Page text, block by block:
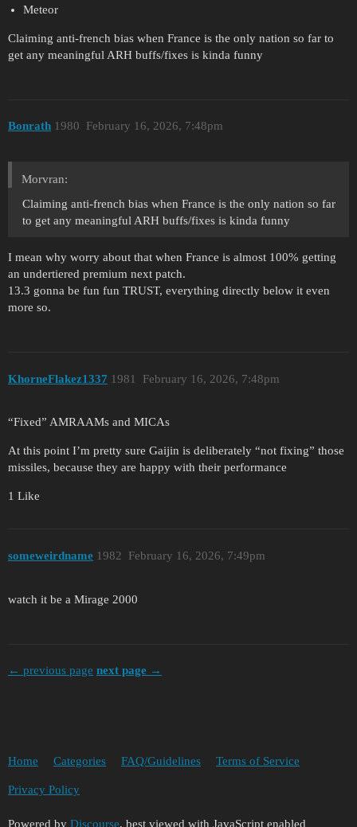
Meteor
Claiming anti-french bias when France is the only nation so far to
get any meaningful ARH buffs/fixes is kinda funny
Bonrath February 16, 2026, 7:48pm
1980
Morvran:
Claiming anti-french bias when France is the only nation so far
to get any meaningful ARH buffs/fixes is kinda funny
I mean why worry about that when France is almost 100% getting
an undertiered premium next patch.
13.3 gonna be fun fun TRUST, everything directly below it even
more so.
KhorneFlakez1337 February 16, 2026, 7:48pm
1981
“Fixed” AMRAAMs and MICAs
At this point I’m pretty sure Gaijin is deliberately “not fixing” those
missiles, because they are happy with their performance
1 Like
someweirdname February 16, 2026, 7:49pm
1982
watch it be a Mirage 2000
← previous page next page →
Home Categories FAQ/Guidelines Terms of Service
Privacy Policy
Powered by Discourse, best viewed with JavaScript enabled